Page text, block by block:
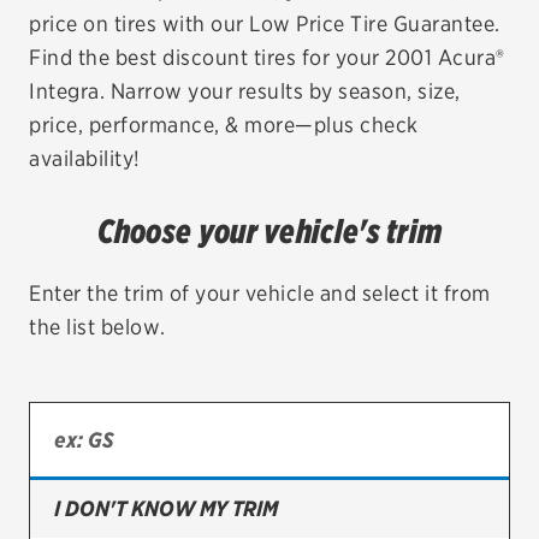
EV MAINTENANCE
TIRES
Bridgestone
Continental
price on tires with our Low Price Tire Guarantee.
Find the best discount tires for your 2001 Acura®
Integra. Narrow your results by season, size,
price, performance, & more—plus check
availability!
Choose your vehicle's trim
Enter the trim of your vehicle and select it from
the list below.
I DON'T KNOW MY TRIM